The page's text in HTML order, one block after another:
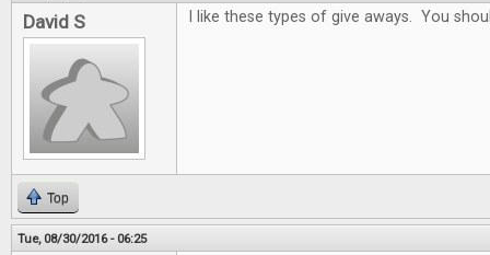
David S I like these types of give aways. You
Top
Tue, 08/30/2016 - 06:25